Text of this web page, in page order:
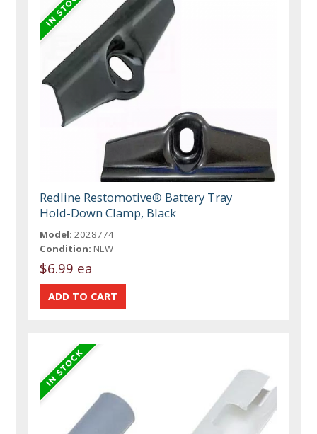
Redline Restomotive® Battery Tray
Hold-Down Clamp, Black
Model: 2028774
Condition: NEW
$6.99 ea